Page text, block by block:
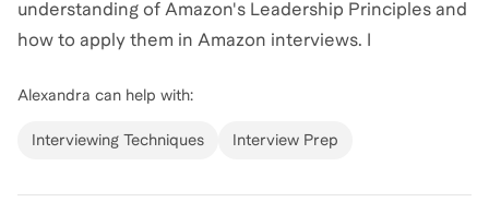
understanding of Amazon's Leadership Principles and
how to apply them in Amazon interviews. I
internship in the Finance Leadership Development
Program, received a full-time offer, and interviewed
successful transition to Product Management from
Alexandra can help with:
Interviewing Techniques Interview Prep